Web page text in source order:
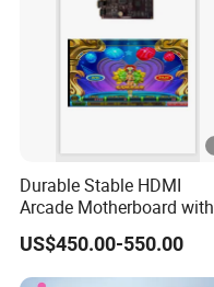
Durable Stable HDMI
Arcade Motherboard with
Custom Options, Factory
Price & Fast Shipping for
Commercial Heavy Use
US$450.00-550.00